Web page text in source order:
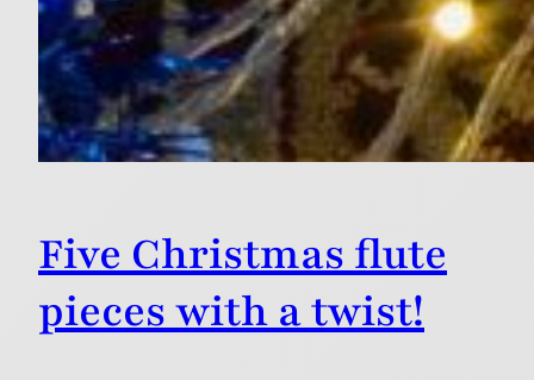
Five Christmas flute
pieces with a twist!